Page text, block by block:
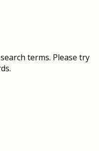
terms. Please try